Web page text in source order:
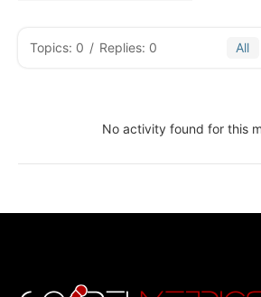
Topics: 0 / Replies: 0 All
No activity found for this